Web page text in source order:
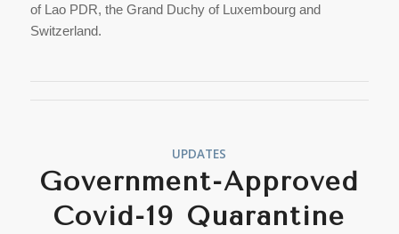
of Lao PDR, the Grand Duchy of Luxembourg and
Switzerland.
UPDATES
Government-Approved
Covid-19 Quarantine